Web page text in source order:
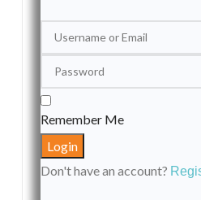
Remember Me
Don't have an account?